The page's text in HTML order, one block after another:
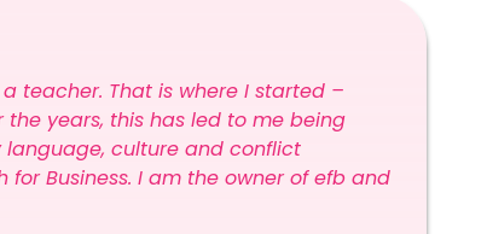
teacher. That is where I started –
years, this has led to me being
culture and conflict
Business. I am the owner of efb and